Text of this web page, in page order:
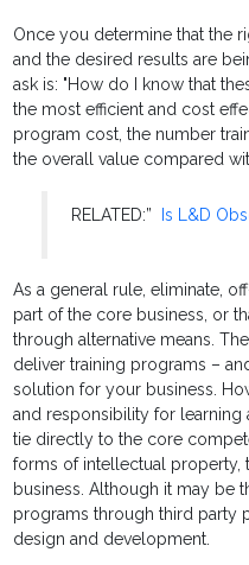
Once you determine that the
and the desired results are
ask is: "How do I know that
the most efficient and cost
program cost, the number
the overall value compared
RELATED:” Is L&D
As a general rule, eliminate,
part of the core business, or
through alternative means.
deliver training programs –
solution for your business.
and responsibility for
tie directly to the core
forms of intellectual property,
business. Although it may be
programs through third party
design and development.